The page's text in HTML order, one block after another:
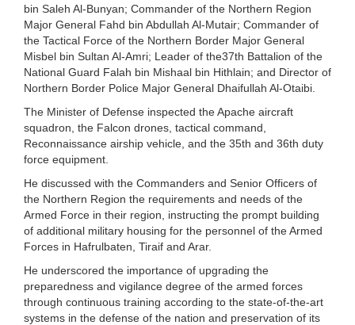
bin Saleh Al-Bunyan; Commander of the Northern Region
Major General Fahd bin Abdullah Al-Mutair; Commander of
the Tactical Force of the Northern Border Major General
Misbel bin Sultan Al-Amri; Leader of the37th Battalion of the
National Guard Falah bin Mishaal bin Hithlain; and Director of
Northern Border Police Major General Dhaifullah Al-Otaibi.
The Minister of Defense inspected the Apache aircraft
squadron, the Falcon drones, tactical command,
Reconnaissance airship vehicle, and the 35th and 36th duty
force equipment.
He discussed with the Commanders and Senior Officers of
the Northern Region the requirements and needs of the
Armed Force in their region, instructing the prompt building
of additional military housing for the personnel of the Armed
Forces in Hafrulbaten, Tiraif and Arar.
He underscored the importance of upgrading the
preparedness and vigilance degree of the armed forces
through continuous training according to the state-of-the-art
systems in the defense of the nation and preservation of its